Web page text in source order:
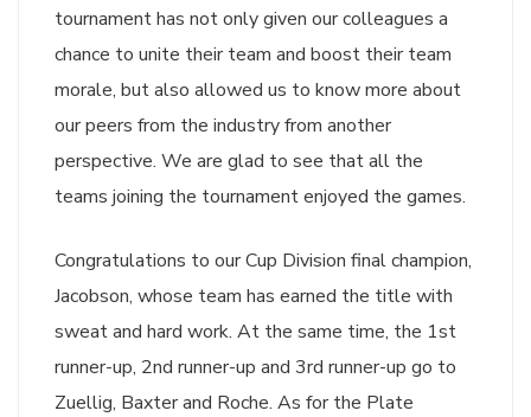
tournament has not only given our colleagues a
chance to unite their team and boost their team
morale, but also allowed us to know more about
our peers from the industry from another
perspective. We are glad to see that all the
teams joining the tournament enjoyed the games.
Congratulations to our Cup Division final champion,
Jacobson, whose team has earned the title with
sweat and hard work. At the same time, the 1st
runner-up, 2nd runner-up and 3rd runner-up go to
Zuellig, Baxter and Roche. As for the Plate